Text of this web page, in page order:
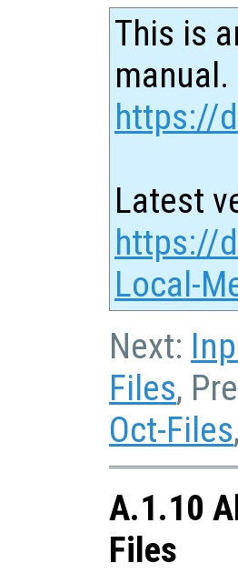
This is
https://
Latest
https://
Local-
Next:
Files,
Oct-Files
A.1.10
Files